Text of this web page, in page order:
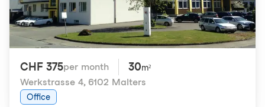
CHF 375per month 30m²
Werkstrasse 4, 6102 Malters
Office